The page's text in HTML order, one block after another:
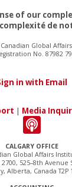
CALGARY OFFICE
Global Affairs
525–8th Avenue
Alberta, Canada T2P
of our
de
Canadian Global
No. 87982
in with Email
| Media